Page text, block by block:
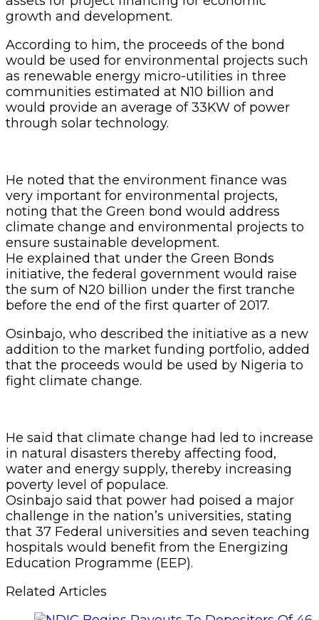
growth and development.
According to him, the proceeds of the bond
would be used for environmental projects such
as renewable energy micro-utilities in three
communities estimated at N10 billion and
would provide an average of 33KW of power
through solar technology.
He noted that the environment finance was
very important for environmental projects,
noting that the Green bond would address
climate change and environmental projects to
ensure sustainable development.
He explained that under the Green Bonds
initiative, the federal government would raise
the sum of N20 billion under the first tranche
before the end of the first quarter of 2017.
Osinbajo, who described the initiative as a new
addition to the market funding portfolio, added
that the proceeds would be used by Nigeria to
fight climate change.
He said that climate change had led to increase
in natural disasters thereby affecting food,
water and energy supply, thereby increasing
poverty level of populace.
Osinbajo said that power had poised a major
challenge in the nation’s universities, stating
that 37 Federal universities and seven teaching
hospitals would benefit from the Energizing
Education Programme (EEP).
Related Articles